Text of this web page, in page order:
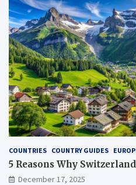
COUNTRIES COUNTRY GUIDES
5 Reasons Why
December 17, 2025